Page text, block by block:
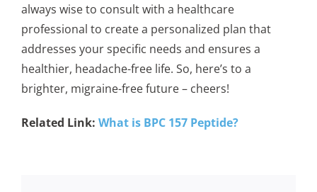
always wise to consult with a healthcare
professional to create a personalized plan that
addresses your specific needs and ensures a
healthier, headache-free life. So, here’s to a
brighter, migraine-free future – cheers!
Related Link: What is BPC 157 Peptide?